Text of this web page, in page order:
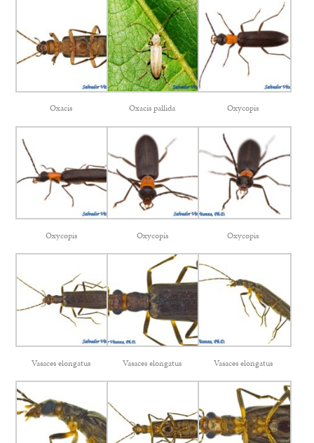
Oxacis Oxacis pallida Oxycopis
Oxycopis Oxycopis Oxycopis
Vasaces elongatus Vasaces elongatus Vasaces elongatus